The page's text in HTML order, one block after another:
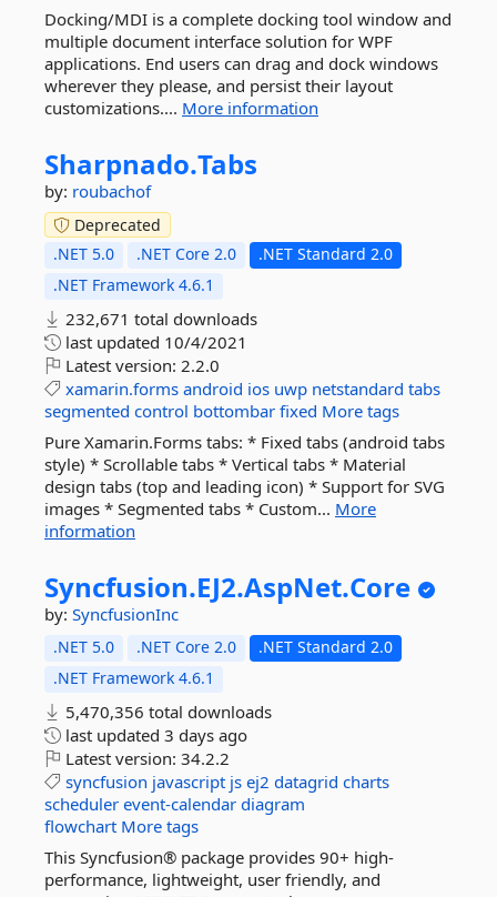
Docking/MDI is a complete docking tool window and
multiple document interface solution for WPF
applications. End users can drag and dock windows
wherever they please, and persist their layout
customizations.... More information
Sharpnado.Tabs
by: roubachof
Deprecated
.NET 5.0
.NET Core 2.0
.NET Standard 2.0
.NET Framework 4.6.1
232,671 total downloads
last updated 10/4/2021
Latest version: 2.2.0
xamarin.forms android ios uwp netstandard tabs
segmented control bottombar fixed More tags
Pure Xamarin.Forms tabs: * Fixed tabs (android tabs
style) * Scrollable tabs * Vertical tabs * Material
design tabs (top and leading icon) * Support for SVG
images * Segmented tabs * Custom... More
information
Syncfusion.EJ2.AspNet.Core
by: SyncfusionInc
.NET 5.0 .NET Core 2.0
.NET Standard 2.0
.NET Framework 4.6.1
5,470,356 total downloads
last updated 3 days ago
Latest version: 34.2.2
syncfusion javascript js ej2 datagrid charts
scheduler event-calendar diagram
flowchart More tags
This Syncfusion® package provides 90+ high-
performance, lightweight, user friendly, and